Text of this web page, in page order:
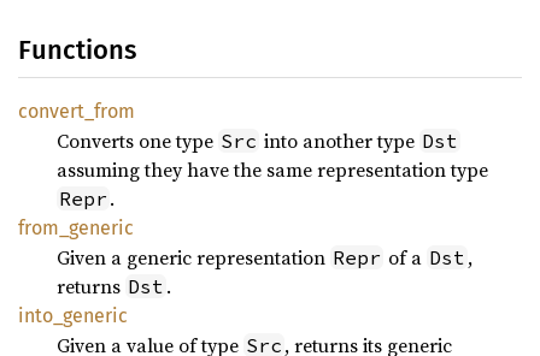
Functions
convert_ from
Converts one type Src into another type Dst
assuming they have the same representation type
Repr .
from_ generic
Given a generic representation Repr of a Dst ,
returns Dst .
into_ generic
Given a value of type Src , returns its generic